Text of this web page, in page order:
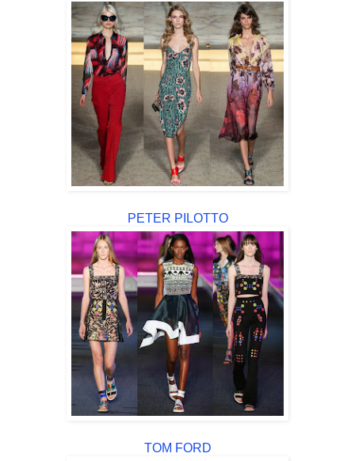
PETER PILOTTO
TOM FORD